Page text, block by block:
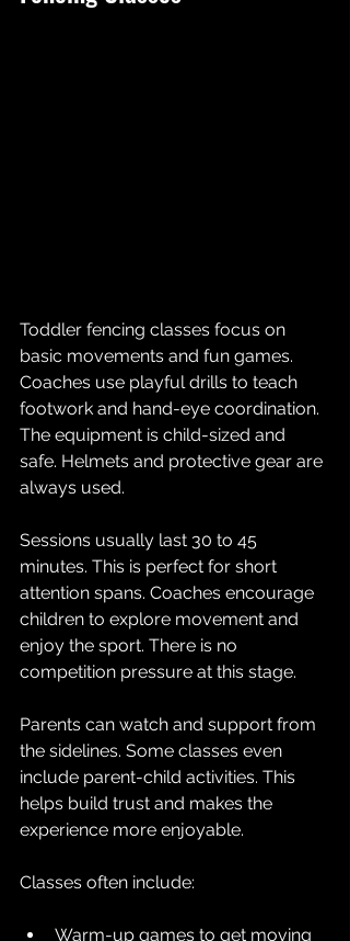
Toddler fencing classes focus on
basic movements and fun games.
Coaches use playful drills to teach
footwork and hand-eye coordination.
The equipment is child-sized and
safe. Helmets and protective gear are
always used.
Sessions usually last 30 to 45
minutes. This is perfect for short
attention spans. Coaches encourage
children to explore movement and
enjoy the sport. There is no
competition pressure at this stage.
Parents can watch and support from
the sidelines. Some classes even
include parent-child activities. This
helps build trust and makes the
experience more enjoyable.
Classes often include:
Warm-up games to get moving